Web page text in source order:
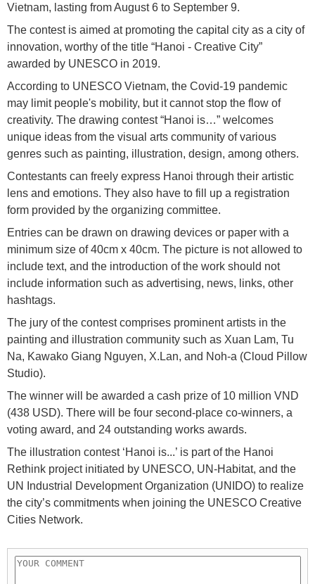
Vietnam, lasting from August 6 to September 9.
The contest is aimed at promoting the capital city as a city of
innovation, worthy of the title “Hanoi - Creative City”
awarded by UNESCO in 2019.
According to UNESCO Vietnam, the Covid-19 pandemic
may limit people's mobility, but it cannot stop the flow of
creativity. The drawing contest “Hanoi is…” welcomes
unique ideas from the visual arts community of various
genres such as painting, illustration, design, among others.
Contestants can freely express Hanoi through their artistic
lens and emotions. They also have to fill up a registration
form provided by the organizing committee.
Entries can be drawn on drawing devices or paper with a
minimum size of 40cm x 40cm. The picture is not allowed to
include text, and the introduction of the work should not
include information such as advertising, news, links, other
hashtags.
The jury of the contest comprises prominent artists in the
painting and illustration community such as Xuan Lam, Tu
Na, Kawako Giang Nguyen, X.Lan, and Noh-a (Cloud Pillow
Studio).
The winner will be awarded a cash prize of 10 million VND
(438 USD). There will be four second-place co-winners, a
voting award, and 24 outstanding works awards.
The illustration contest ‘Hanoi is...’ is part of the Hanoi
Rethink project initiated by UNESCO, UN-Habitat, and the
UN Industrial Development Organization (UNIDO) to realize
the city’s commitments when joining the UNESCO Creative
Cities Network.